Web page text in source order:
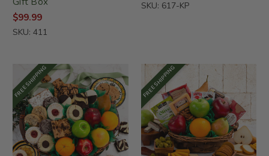
$99.99
SKU: 411
SKU: 617-KP
FREE SHIPPING FREE SHIPPING